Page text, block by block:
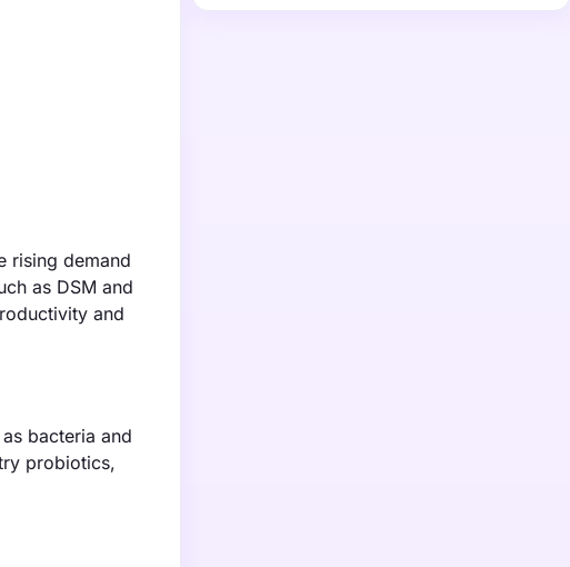
rising demand
as DSM and
and
bacteria and
probiotics,